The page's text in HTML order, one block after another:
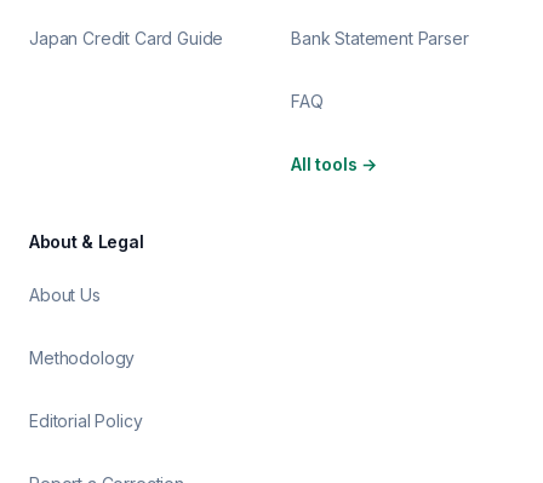
Japan Credit Card Guide Bank Statement Parser
FAQ
All tools →
About & Legal
About Us
Methodology
Editorial Policy